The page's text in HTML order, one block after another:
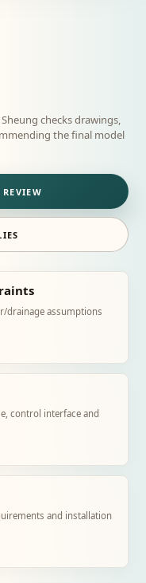
checks drawings,
the final model
REVIEW
drainage assumptions
control interface and
and installation